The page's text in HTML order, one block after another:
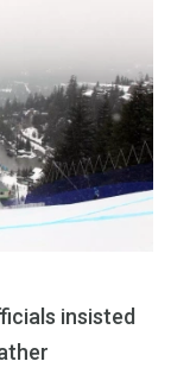
insisted